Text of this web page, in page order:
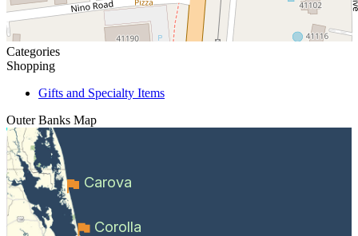
Categories
Shopping
Gifts and Specialty Items
Outer Banks Map
Carova
Corolla